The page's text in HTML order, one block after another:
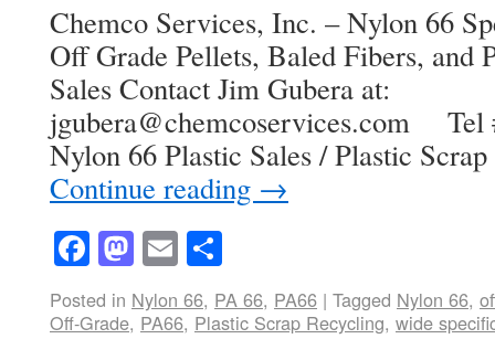
Chemco Services, Inc. – Nylon 66
Off Grade Pellets, Baled Fibers, and
Sales Contact Jim Gubera at:
jgubera@chemcoservices.com Tel
Nylon 66 Plastic Sales / Plastic
Continue reading →
Facebook
Mastodon
Email
Posted in Nylon 66, PA 66, PA66 | Tagged Nylon 66,
Off-Grade, PA66, Plastic Scrap Recycling, wide